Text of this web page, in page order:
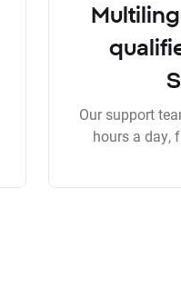
Our support
hours a day,